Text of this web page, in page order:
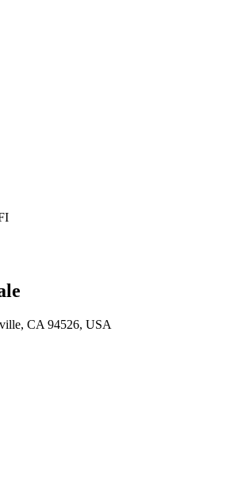
CA 94526, USA